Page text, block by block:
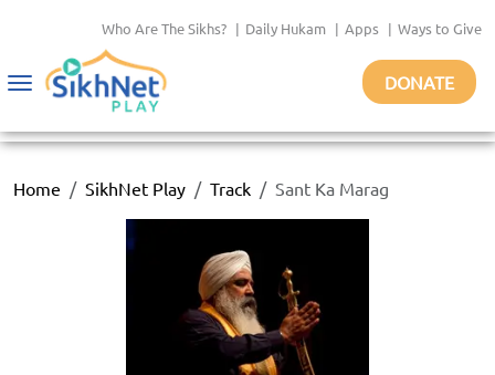
Who Are The Sikhs? | Daily Hukam | Apps | Ways to Give
Toggle
DONATE
Home SikhNet Play Track Sant Ka Marag